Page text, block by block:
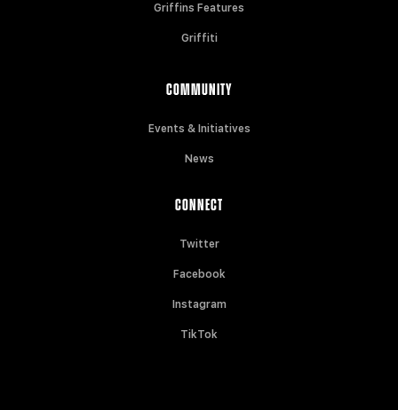
Griffins Features
Griffiti
COMMUNITY
Events & Initiatives
News
CONNECT
Twitter
Facebook
Instagram
TikTok